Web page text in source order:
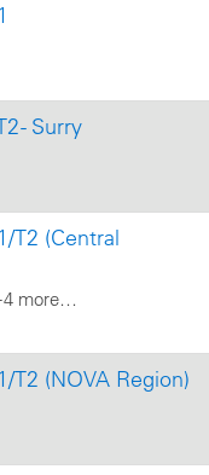
- Surry
T2 (Central
more…
T2 (NOVA Region)